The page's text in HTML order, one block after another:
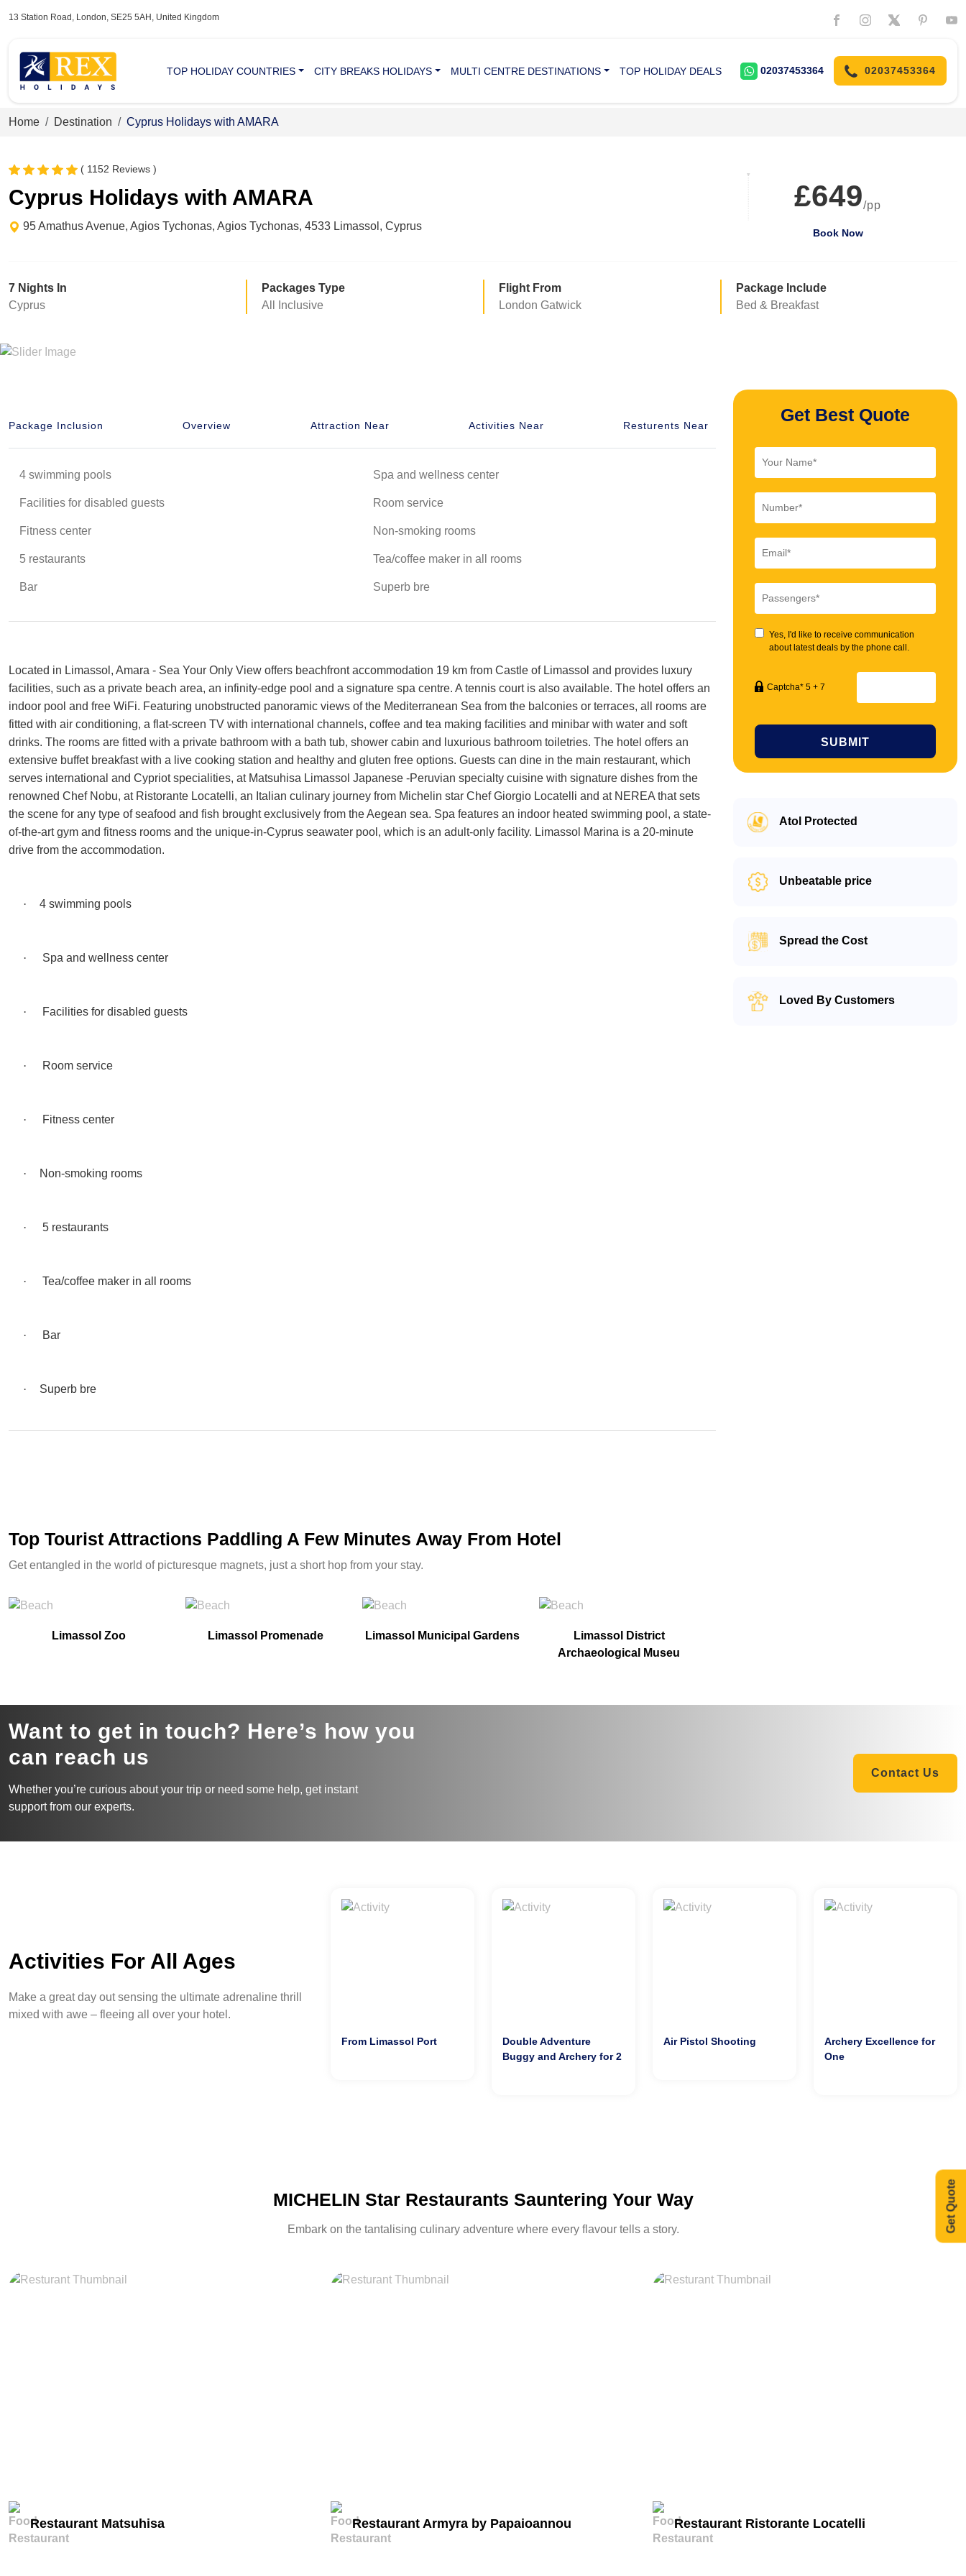
13 Station Road, London, SE25 5AH, United Kingdom
TOP HOLIDAY COUNTRIES CITY BREAKS HOLIDAYS MULTI CENTRE DESTINATIONS TOP HOLIDAY DEALS 02037453364 02037453364
Get Quote
Home Destination Cyprus Holidays with AMARA
( 1152 Reviews )
Cyprus Holidays with AMARA
95 Amathus Avenue, Agios Tychonas, Agios Tychonas, 4533 Limassol, Cyprus
£649/pp
Book Now
7 Nights In
Cyprus
Packages Type
All Inclusive
Flight From
London Gatwick
Package Include
Bed & Breakfast
Package Inclusion Overview Attraction Near Activities Near Resturents Near
4 swimming pools Spa and wellness center
Facilities for disabled guests Room service
Fitness center Non-smoking rooms
5 restaurants Tea/coffee maker in all rooms
Bar Superb bre
Located in Limassol, Amara - Sea Your Only View offers beachfront accommodation 19 km from Castle of Limassol and provides luxury
facilities, such as a private beach area, an infinity-edge pool and a signature spa centre. A tennis court is also available. The hotel offers an
indoor pool and free WiFi. Featuring unobstructed panoramic views of the Mediterranean Sea from the balconies or terraces, all rooms are
fitted with air conditioning, a flat-screen TV with international channels, coffee and tea making facilities and minibar with water and soft
drinks. The rooms are fitted with a private bathroom with a bath tub, shower cabin and luxurious bathroom toiletries. The hotel offers an
extensive buffet breakfast with a live cooking station and healthy and gluten free options. Guests can dine in the main restaurant, which
serves international and Cypriot specialities, at Matsuhisa Limassol Japanese -Peruvian specialty cuisine with signature dishes from the
renowned Chef Nobu, at Ristorante Locatelli, an Italian culinary journey from Michelin star Chef Giorgio Locatelli and at NEREA that sets
the scene for any type of seafood and fish brought exclusively from the Aegean sea. Spa features an indoor heated swimming pool, a state-
of-the-art gym and fitness rooms and the unique-in-Cyprus seawater pool, which is an adult-only facility. Limassol Marina is a 20-minute
drive from the accommodation.
· 4 swimming pools
· Spa and wellness center
· Facilities for disabled guests
· Room service
· Fitness center
· Non-smoking rooms
· 5 restaurants
· Tea/coffee maker in all rooms
· Bar
· Superb bre
Top Tourist Attractions Paddling A Few Minutes Away From Hotel
Get entangled in the world of picturesque magnets, just a short hop from your stay.
Limassol Zoo Limassol Promenade Limassol Municipal Gardens
Limassol District
Archaeological Museu
Get Best Quote
Yes, I'd like to receive communication
about latest deals by the phone call.
Captcha* 5 + 7
SUBMIT
Atol Protected
Unbeatable price
Spread the Cost
Loved By Customers
Want to get in touch? Here’s how you
can reach us
Whether you’re curious about your trip or need some help, get instant
support from our experts.
Contact Us
Activities For All Ages
Make a great day out sensing the ultimate adrenaline thrill
mixed with awe – fleeing all over your hotel.
From Limassol Port
Double Adventure
Buggy and Archery for 2
Air Pistol Shooting
Archery Excellence for
One
MICHELIN Star Restaurants Sauntering Your Way
Embark on the tantalising culinary adventure where every flavour tells a story.
Restaurant Matsuhisa Restaurant Armyra by Papaioannou Restaurant Ristorante Locatelli